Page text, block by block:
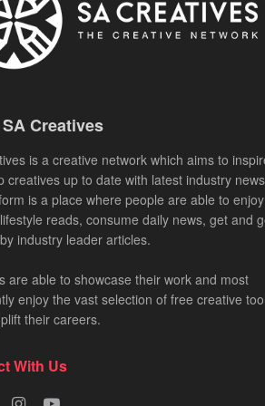
Creatives
is a creative network which aims to
creatives up to date with latest industry
is a place where people are able to enjoy
reads, consume daily news, get and
industry leader articles.
are able to showcase their work and most
enjoy the vast selection of free creative
their careers.
With Us